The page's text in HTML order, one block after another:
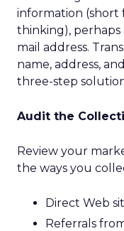
information (short
thinking), perhaps
mail address.
name, address,
three-step
Audit the
Review your
the ways you
Direct Web
Referrals